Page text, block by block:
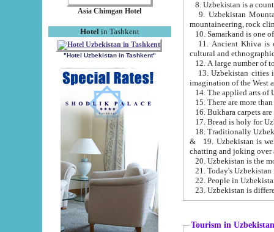
Asia Chimgan Hotel
Hotel in Tashkent
"Hotel Uzbekistan in Tashkent"
9. Uzbekistan Mountains are
mountaineering, rock
10. Samarkand is one
11. Ancient Khiva is one of
cultural and
13. Uzbekistan cities including
15. There are more
16. Bukhara carpets
17. Bread is holy for
& 19. Uzbekistan is well known for
chatting and joking over
22. People in
Tourism in Uzbekistan